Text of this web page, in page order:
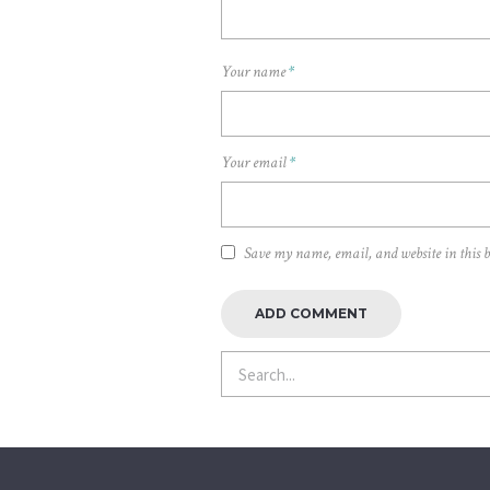
Your name*
Your email*
Save my name, email, and website in this